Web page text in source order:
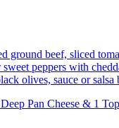
ground beef, sliced
peppers with
olives, sauce or salsa
Pan Cheese & 1